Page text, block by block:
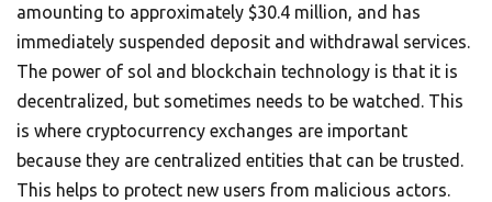
amounting to approximately $30.4 million, and has
immediately suspended deposit and withdrawal services.
The power of sol and blockchain technology is that it is
decentralized, but sometimes needs to be watched. This
is where cryptocurrency exchanges are important
because they are centralized entities that can be trusted.
This helps to protect new users from malicious actors.